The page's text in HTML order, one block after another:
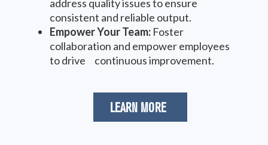
address quality issues to ensure
consistent and reliable output.
Empower Your Team: Foster
collaboration and empower employees
to drive continuous improvement.
LEARN MORE